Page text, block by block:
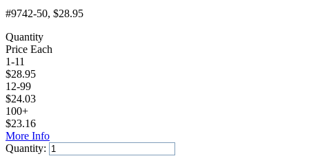
#9742-50, $28.95
Quantity
Price Each
1-11
$28.95
12-99
$24.03
100+
$23.16
More Info
Quantity: